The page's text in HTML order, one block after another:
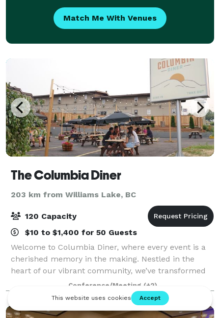
Match Me With Venues
The Columbia Diner
203 km from Williams Lake, BC
120 Capacity
$10 to $1,400 for 50 Guests
Welcome to Columbia Diner, where every event is a
cherished memory in the making. Nestled in the
heart of our vibrant community, we’ve transformed
our iconic diner into a versatile venue perfect for
your next celebration. Whether you’re pla
Conference/Meeting (+2)